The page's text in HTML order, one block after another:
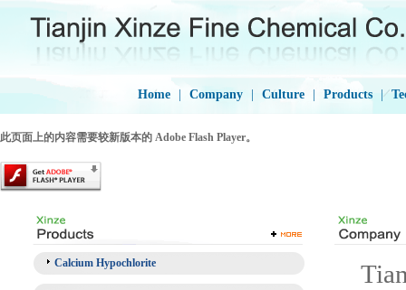
Home Company Culture Products |
此页面上的内容需要较新版本的 Adobe Flash Player。
Calcium Hypochlorite